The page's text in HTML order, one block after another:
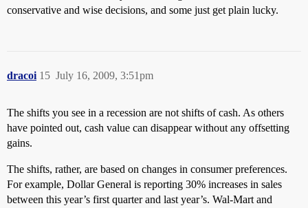
conservative and wise decisions, and some just get plain lucky.
dracoi July 16, 2009, 3:51pm
15
The shifts you see in a recession are not shifts of cash. As others
have pointed out, cash value can disappear without any offsetting
gains.
The shifts, rather, are based on changes in consumer preferences.
For example, Dollar General is reporting 30% increases in sales
between this year’s first quarter and last year’s. Wal-Mart and